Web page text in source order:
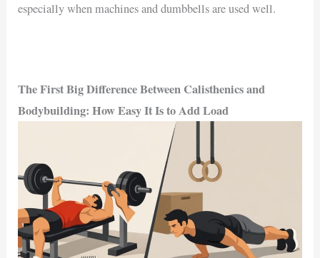
especially when machines and dumbbells are used well.
The First Big Difference Between Calisthenics and
Bodybuilding: How Easy It Is to Add Load